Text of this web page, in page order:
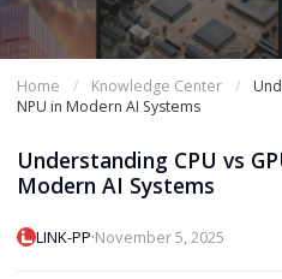
Home Knowledge Center
NPU in Modern AI Systems
Understanding CPU vs
Modern AI Systems
LINK-PP·November 5, 2025